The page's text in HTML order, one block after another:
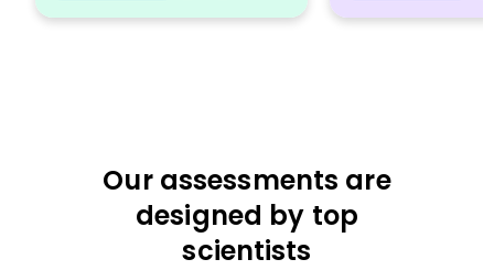
Our assessments are
designed by top
scientists